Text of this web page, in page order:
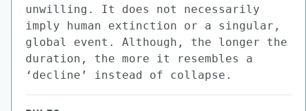
unwilling. It does not necessarily
imply human extinction or a singular,
global event. Although, the longer the
duration, the more it resembles a
‘decline’ instead of collapse.